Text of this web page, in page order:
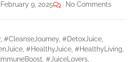
February 9, 2025 No Comments
#CleanseJourney #DetoxJuice
#HealthyJuice #HealthyLiving
#JuiceLovers